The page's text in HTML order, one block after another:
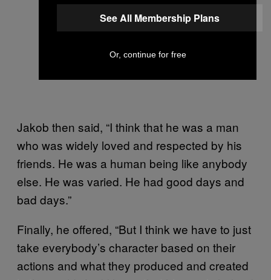
Jakob then said, “I think that he was a man
who was widely loved and respected by his
friends. He was a human being like anybody
else. He was varied. He had good days and
bad days.”
Finally, he offered, “But I think we have to just
take everybody’s character based on their
actions and what they produced and created
See All Membership Plans
Or, continue for free